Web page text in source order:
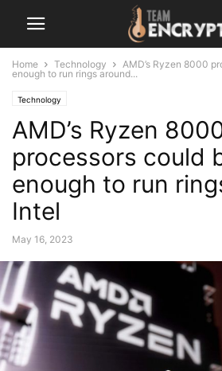
Home Technology
AMD’s Ryzen 8000
enough to run rings around...
Technology
AMD’s Ryzen
processors could
enough to run
Intel
May 16, 2023